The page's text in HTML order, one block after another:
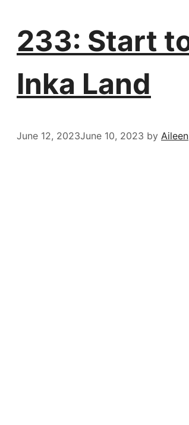
233: Start
Inka Land
June 12, 2023June 10, 2023 by Aileen